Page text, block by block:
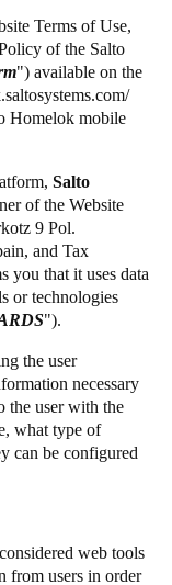
Terms of Use,
of the Salto
") available on the
/
Homelok mobile
Salto
of the Website
9 Pol.
and Tax
you that it uses data
or technologies
").
the user
necessary
the user with the
what type of
can be configured
web tools
from users in order